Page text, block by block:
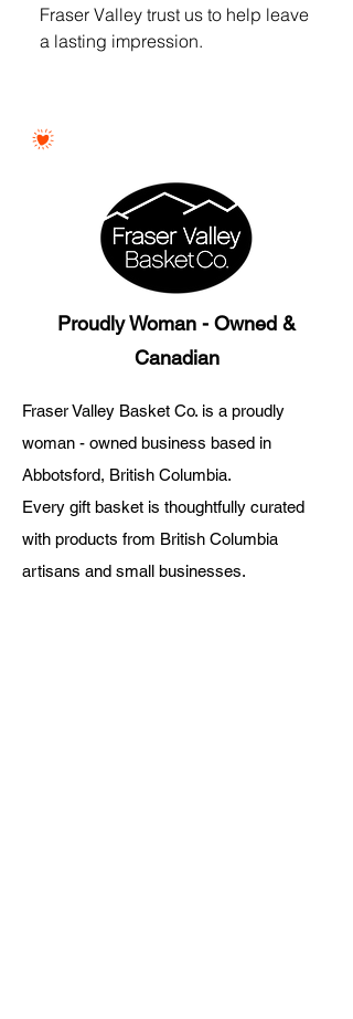
Fraser Valley trust us to help leave
a lasting impression.
Proudly Woman - Owned &
Canadian
Fraser Valley Basket Co. is a proudly
woman - owned business based in
Abbotsford, British Columbia.
Every gift basket is thoughtfully curated
with products from British Columbia
artisans and small businesses.